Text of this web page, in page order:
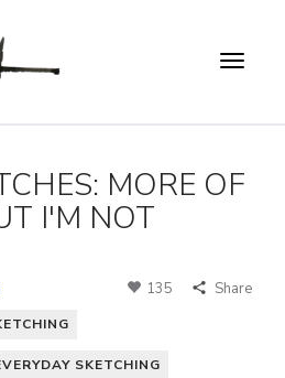
MORE OF
I'M NOT
135 Share
SKETCHING